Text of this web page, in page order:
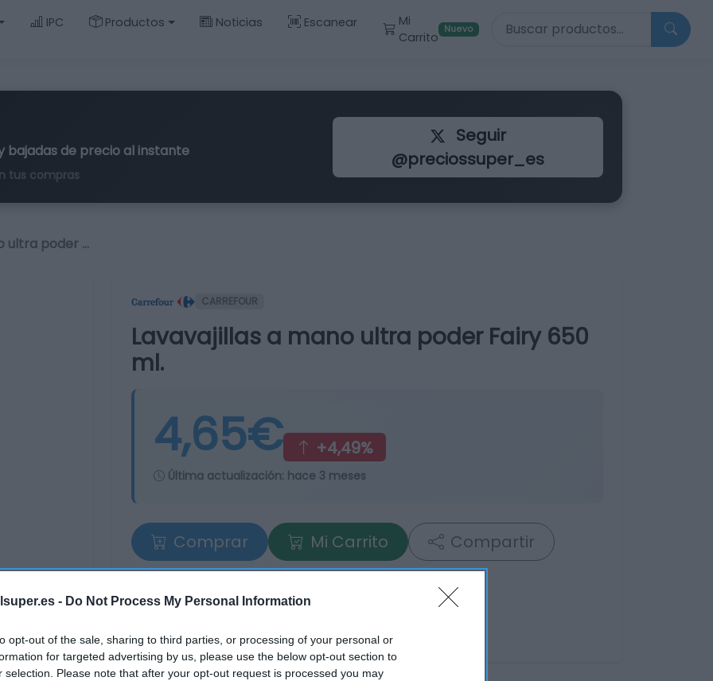
- Do Not Process My Personal Information
opt-out of the sale, sharing to third parties, or processing of your personal or
for targeted advertising by us, please use the below opt-out section to
selection. Please note that after your opt-out request is processed you may
IPC Productos Noticias Escanear
Mi
Carrito
Nuevo Buscar productos
bajadas de precio al instante
tus compras
Seguir
@preciossuper_es
ultra poder …
CARREFOUR
Lavavajillas a mano ultra poder Fairy 650
ml.
4,65€ +4,49%
Última actualización: hace 3 meses
Comprar Mi Carrito Compartir